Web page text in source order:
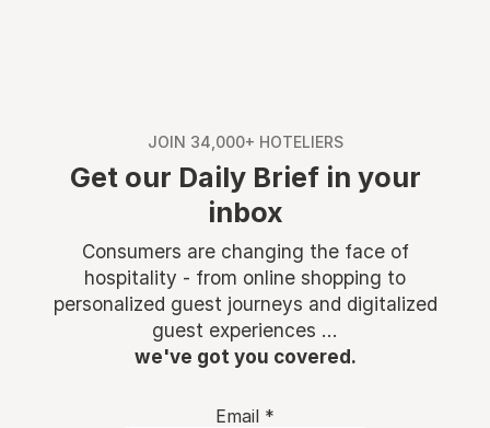
JOIN 34,000+ HOTELIERS
Get our Daily Brief in your
inbox
Consumers are changing the face of
hospitality - from online shopping to
personalized guest journeys and digitalized
guest experiences ...
we've got you covered.
Email *